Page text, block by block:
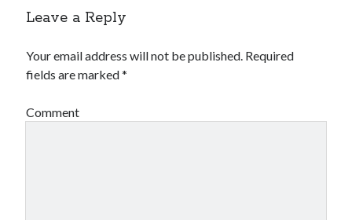
Leave a Reply
Your email address will not be published. Required
fields are marked*
Comment